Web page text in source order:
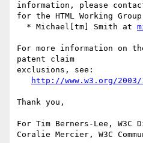
information, please
for the HTML Working
  * Michael[tm] Smith at
For more information on
patent claim
exclusions, see:
http://www.w3.org/
Thank you,
For Tim Berners-Lee, W3C
Coralie Mercier, W3C